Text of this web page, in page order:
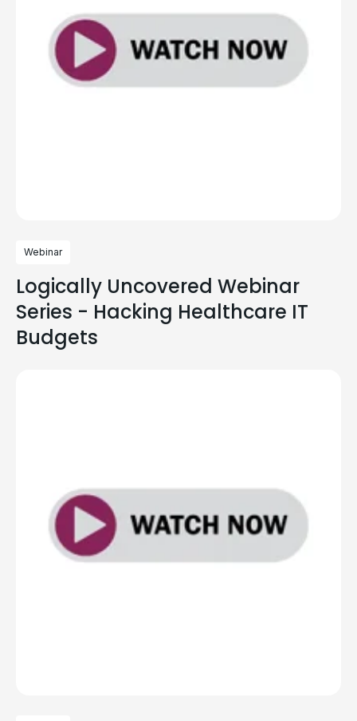
Webinar
Logically Uncovered Webinar
Series - Hacking Healthcare IT
Budgets